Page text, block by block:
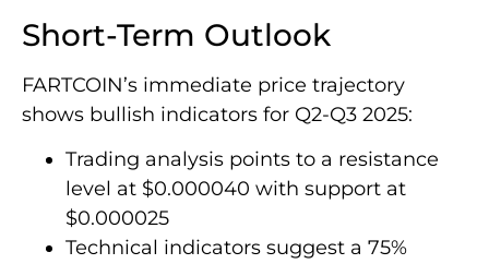
Short-Term Outlook
FARTCOIN’s immediate price trajectory
shows bullish indicators for Q2-Q3 2025:
Trading analysis points to a resistance
level at $0.000040 with support at
$0.000025
Technical indicators suggest a 75%